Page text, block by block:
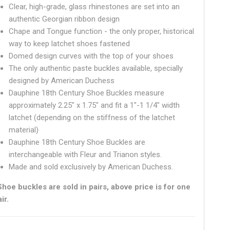
Clear, high-grade, glass rhinestones are set into an
authentic Georgian ribbon design
Chape and Tongue function - the only proper, historical
way to keep latchet shoes fastened
Domed design curves with the top of your shoes
The only authentic paste buckles available, specially
designed by American Duchess
Dauphine 18th Century Shoe Buckles measure
approximately 2.25" x 1.75" and fit a 1"-1 1/4" width
latchet (depending on the stiffness of the latchet
material)
Dauphine 18th Century Shoe Buckles are
interchangeable with Fleur and Trianon styles.
Made and sold exclusively by American Duchess.
buckles are sold in pairs, above price is for one